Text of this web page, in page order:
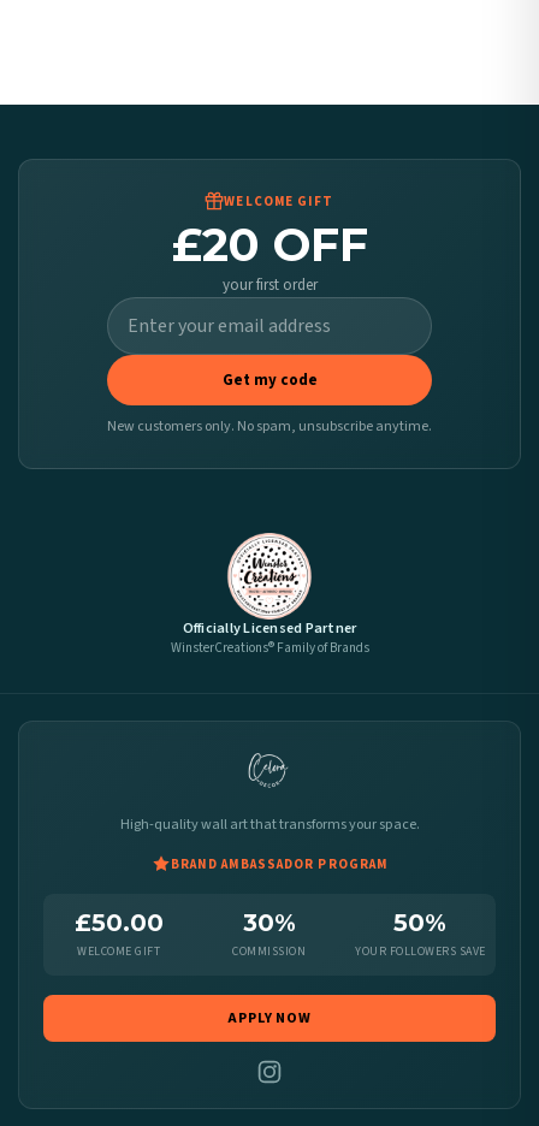
Worldwide Delivery
it at checkout and we’ll quote your live delivery price before you pay.
WELCOME GIFT
£20 OFF
your first order
Get my code
New customers only. No spam, unsubscribe anytime.
Officially Licensed Partner
WinsterCreations® Family of Brands
High-quality wall art that transforms your space.
BRAND AMBASSADOR PROGRAM
£50.00
WELCOME GIFT
30%
COMMISSION
50%
YOUR FOLLOWERS SAVE
APPLY NOW